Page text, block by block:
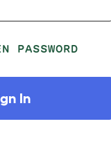
PASSWORD
In